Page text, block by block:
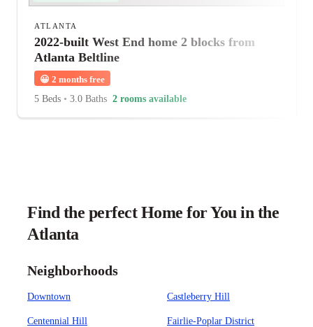
ATLANTA
2022-built West End home 2 blocks from
Atlanta Beltline
😀 2 months free
5 Beds • 3.0 Baths 2 rooms available
Find the perfect Home for You in the
Atlanta
Neighborhoods
Downtown Castleberry Hill
Centennial Hill Fairlie-Poplar District